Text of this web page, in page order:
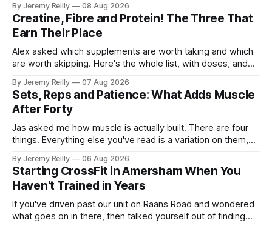
The problem is the Monday after, and the enthusiasm that
walks through the door with a tan
By Jeremy Reilly 08 Aug 2026
Creatine, Fibre and Protein! The Three That
Earn Their Place
Alex asked which supplements are worth taking and which
are worth skipping. Here's the whole list, with doses, and
Creatine monohydrate. 3 to 5 grams a day, every day. The
most studied
By Jeremy Reilly 07 Aug 2026
Sets, Reps and Patience: What Adds Muscle
After Forty
Jas asked me how muscle is actually built. There are four
things. Everything else you've read is a variation on them,
A set only counts when the last few reps are genuinely
difficult — two
By Jeremy Reilly 06 Aug 2026
Starting CrossFit in Amersham When You
Haven't Trained in Years
If you've driven past our unit on Raans Road and wondered
what goes on in there, then talked yourself out of finding